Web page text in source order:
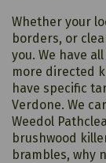
Whether your
borders, or
you. We have
more directed
have specific
Verdone. We
Weedol
brushwood
brambles, why